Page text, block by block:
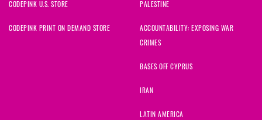
CODEPINK U.S. STORE
CODEPINK PRINT ON DEMAND STORE
PALESTINE
ACCOUNTABILITY: EXPOSING WAR
CRIMES
BASES OFF CYPRUS
IRAN
LATIN AMERICA